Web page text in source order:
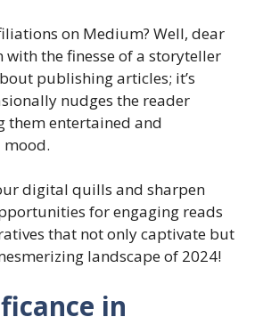
on Medium? Well, dear
the finesse of a storyteller
publishing articles; it’s
nudges the reader
entertained and
digital quills and sharpen
for engaging reads
that not only captivate but
landscape of 2024!
in